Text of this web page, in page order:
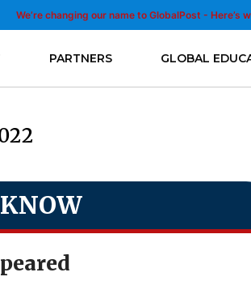
We’re changing our name to GlobalPost - Here’s
PARTNERS GLOBAL